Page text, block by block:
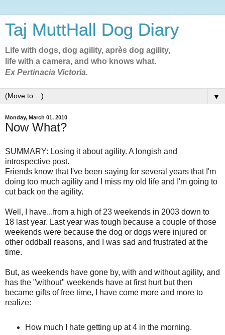
Taj MuttHall Dog Diary
Life with dogs, dog agility, après dog agility,
life with a camera, and who knows what.
Ex Pertinacia Victoria.
▼
Monday, March 01, 2010
Now What?
SUMMARY: Losing it about agility. A longish and
introspective post.
Friends know that I've been saying for several years that I'm
doing too much agility and I miss my old life and I'm going to
cut back on the agility.
Well, I have...from a high of 23 weekends in 2003 down to
18 last year. Last year was tough because a couple of those
weekends were because the dog or dogs were injured or
other oddball reasons, and I was sad and frustrated at the
time.
But, as weekends have gone by, with and without agility, and
has the "without" weekends have at first hurt but then
became gifts of free time, I have come more and more to
realize:
How much I hate getting up at 4 in the morning.